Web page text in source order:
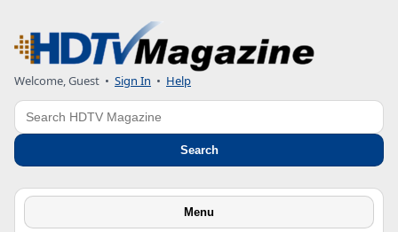
Welcome, Guest • Sign In • Help
Search
Search
Menu